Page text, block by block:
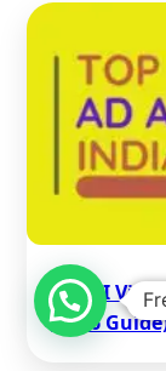
Top AI
(2026